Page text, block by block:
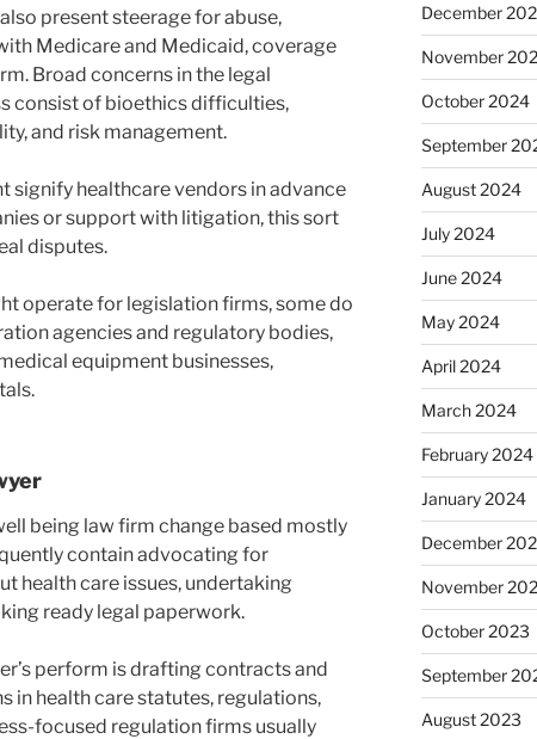
present steerage for abuse,
Medicare and Medicaid, coverage
Broad concerns in the legal
consist of bioethics difficulties,
and risk management.
signify healthcare vendors in advance
or support with litigation, this sort
disputes.
operate for legislation firms, some do
agencies and regulatory bodies,
equipment businesses,
being law firm change based mostly
contain advocating for
health care issues, undertaking
ready legal paperwork.
perform is drafting contracts and
in health care statutes, regulations,
focused regulation firms usually
December
November
October 2024
September
August 2024
July 2024
June 2024
May 2024
April 2024
March 2024
February 2024
January 2024
December
November
October 2023
September
August 2023